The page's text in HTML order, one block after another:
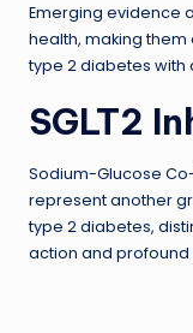
Emerging evidence
health, making
type 2 diabetes
SGLT2
Sodium-Glucose
represent another
type 2 diabetes,
action and